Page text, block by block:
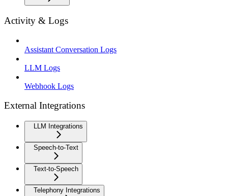
Activity & Logs
Assistant Conversation Logs
LLM Logs
Webhook Logs
External Integrations
LLM Integrations
Speech-to-Text
Text-to-Speech
Telephony Integrations